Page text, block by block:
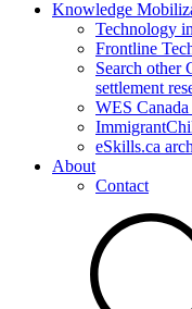
Knowledge
Technology
Frontline
Search other
settlement
WES Canada
eSkills.ca
About
Contact